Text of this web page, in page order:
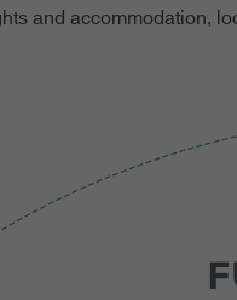
and accommodation,